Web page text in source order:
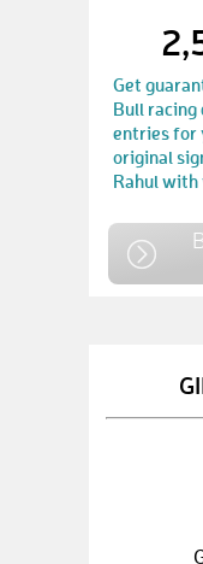
Get
Bull racing
entries for
original
Rahul